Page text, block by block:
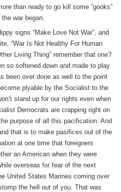
than ready to go kill some “gooks”
war began.
signs “Make Love Not War”, and
“War Is Not Healthy For Human
Living Thing” remember that one?
so softened down and made to play
been over done as well to the point
plyable by the Socialist to the
stand up for our rights even when
Democrats are crapping right on
purpose of all this pacification. And
that is to make pasifices out of the
at one time that foreigners
an American when they were
overseas for fear of the next
United States Marines coming over
the hell out of you. That was